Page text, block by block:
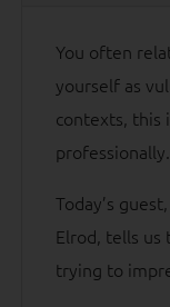
You often
yourself as
contexts, this
professionally.
Today’s guest,
Elrod, tells
trying to